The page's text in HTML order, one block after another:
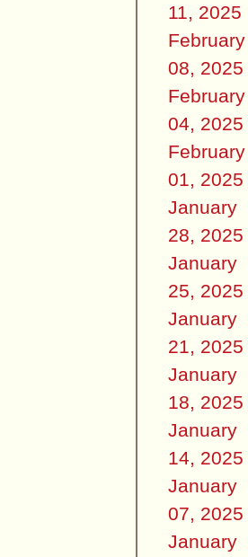
11, 2025
February
08, 2025
February
04, 2025
February
01, 2025
January
28, 2025
January
25, 2025
January
21, 2025
January
18, 2025
January
14, 2025
January
07, 2025
January